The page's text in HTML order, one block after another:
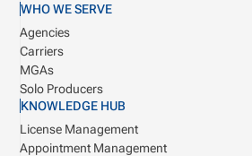
WHO WE SERVE
Agencies
Carriers
MGAs
Solo Producers
KNOWLEDGE HUB
License Management
Appointment Management